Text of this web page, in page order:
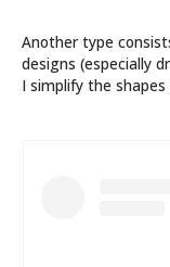
Another type
designs (especially
I simplify the